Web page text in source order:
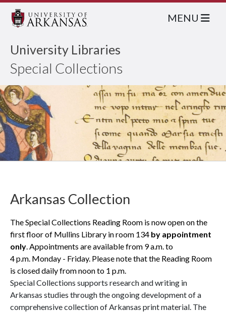
University Libraries
Special Collections
MENU
Arkansas Collection
The Special Collections Reading Room is now open on the
first floor of Mullins Library in room 134 by appointment
only. Appointments are available from 9 a.m.to
4 p.m. Monday - Friday. Please note that the Reading Room
is closed daily from noon to 1 p.m.
Special Collections supports research and writing in
Arkansas studies through the ongoing development of a
comprehensive collection of Arkansas print material. The